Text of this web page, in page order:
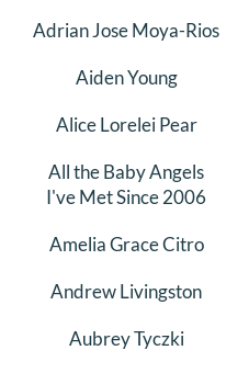
STORIES
FIND A PHOTOGRAPHER
DONATE
Adrian Jose Moya-Rios
Aiden Young
Alice Lorelei Pear
All the Baby Angels
I've Met Since 2006
Amelia Grace Citro
Andrew Livingston
Aubrey Tyczki